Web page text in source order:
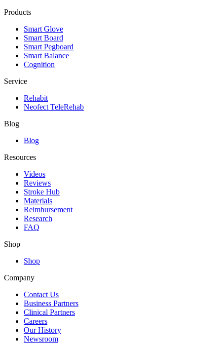
Products
Smart Glove
Smart Board
Smart Pegboard
Smart Balance
Cognition
Service
Rehabit
Neofect TeleRehab
Blog
Blog
Resources
Videos
Reviews
Stroke Hub
Materials
Reimbursement
Research
FAQ
Shop
Shop
Company
Contact Us
Business Partners
Clinical Partners
Careers
Our History
Newsroom